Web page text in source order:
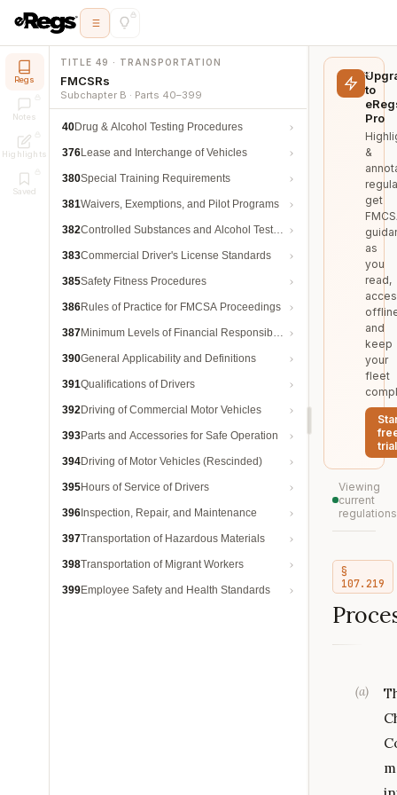
Regs
Notes
Highlights
Saved
TITLE 49 · TRANSPORTATION
FMCSRs
Subchapter B · Parts 40–399
40Drug & Alcohol Testing Procedures
376Lease and Interchange of Vehicles
380Special Training Requirements
381Waivers, Exemptions, and Pilot Programs
382Controlled Substances and Alcohol Testing
383Commercial Driver's License Standards
385Safety Fitness Procedures
386Rules of Practice for FMCSA Proceedings
387Minimum Levels of Financial Responsibility
390General Applicability and Definitions
391Qualifications of Drivers
392Driving of Commercial Motor Vehicles
393Parts and Accessories for Safe Operation
394Driving of Motor Vehicles (Rescinded)
395Hours of Service of Drivers
396 Inspection, Repair, and Maintenance
397Transportation of Hazardous Materials
398Transportation of Migrant Workers
399Employee Safety and Health Standards
to
Pro
&
get
as
you
read,
and
keep
your
fleet
trial
Viewing
current
regulations
§
107.219
(a)